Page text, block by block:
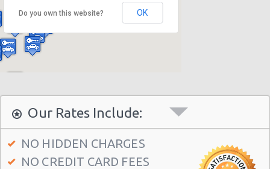
Miami - 12037 S.w. 117 Ave.
Miami - 6396 S Dixie Hwy
Miami - 400 Se 2nd Avenue
Miami - Cruise Ship
Kendall Hotel
Do you own this website? OK
Our Rates Include:
NO HIDDEN CHARGES
NO CREDIT CARD FEES